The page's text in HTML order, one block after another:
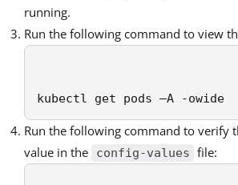
running.
Run the following command to view
kubectl get pods –A -owide
Run the following command to verify
value in the config-values file: